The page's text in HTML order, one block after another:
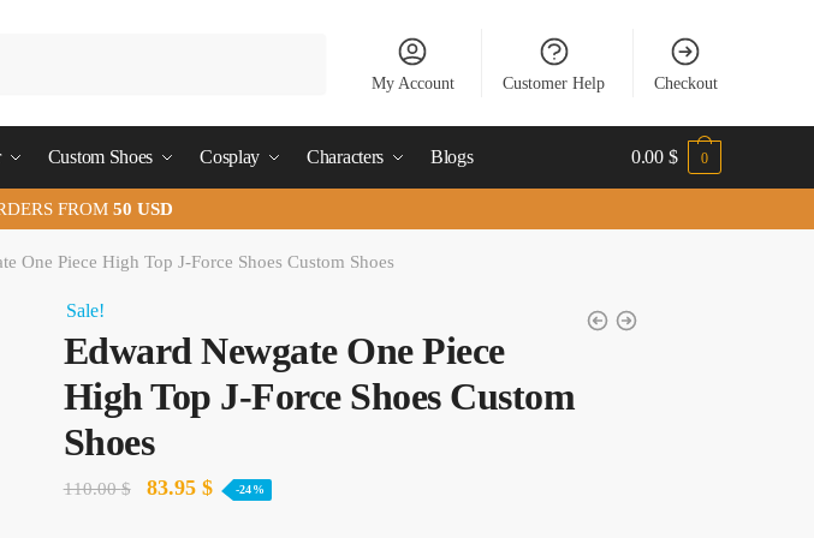
My Account Customer Help Checkout
Custom Shoes Cosplay Characters Blogs 0.00 $ 0
FROM 50 USD
One Piece High Top J-Force Shoes Custom Shoes
Sale!
Edward Newgate One Piece
High Top J-Force Shoes Custom
Shoes
110.00$
Original
83.95 $Current
-24%